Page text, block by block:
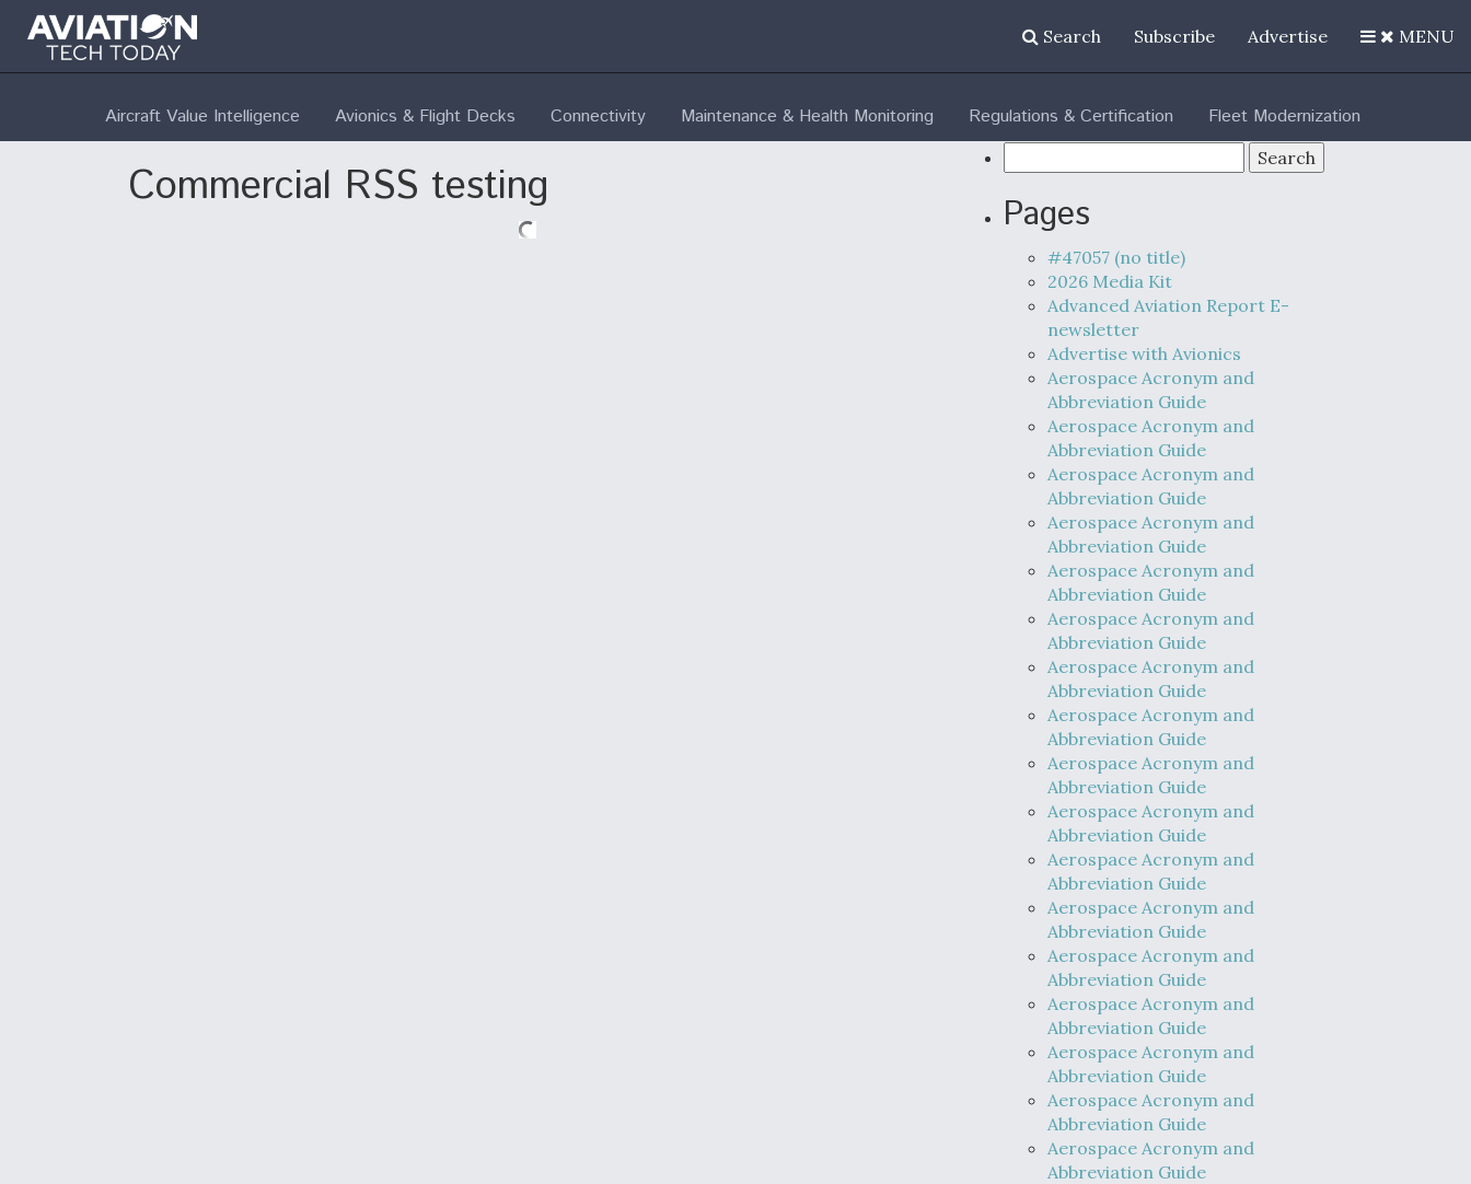
Search Subscribe Advertise MENU
Aircraft Value Intelligence Avionics & Flight Decks Connectivity Maintenance & Health Monitoring Regulations & Certification Fleet Modernization
Commercial RSS testing
for:
Pages
#47057 (no title)
2026 Media Kit
Advanced Aviation Report E-
newsletter
Advertise with Avionics
Aerospace Acronym and
Abbreviation Guide
Aerospace Acronym and
Abbreviation Guide
Aerospace Acronym and
Abbreviation Guide
Aerospace Acronym and
Abbreviation Guide
Aerospace Acronym and
Abbreviation Guide
Aerospace Acronym and
Abbreviation Guide
Aerospace Acronym and
Abbreviation Guide
Aerospace Acronym and
Abbreviation Guide
Aerospace Acronym and
Abbreviation Guide
Aerospace Acronym and
Abbreviation Guide
Aerospace Acronym and
Abbreviation Guide
Aerospace Acronym and
Abbreviation Guide
Aerospace Acronym and
Abbreviation Guide
Aerospace Acronym and
Abbreviation Guide
Aerospace Acronym and
Abbreviation Guide
Aerospace Acronym and
Abbreviation Guide
Aerospace Acronym and
Abbreviation Guide